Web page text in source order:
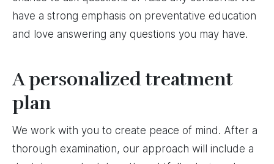
have a strong emphasis on preventative education
and love answering any questions you may have.
A personalized treatment
plan
We work with you to create peace of mind. After a
thorough examination, our approach will include a